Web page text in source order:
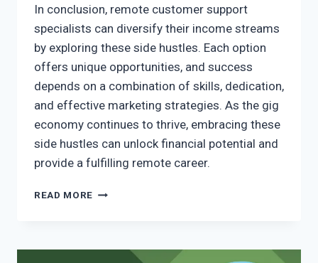
In conclusion, remote customer support
specialists can diversify their income streams
by exploring these side hustles. Each option
offers unique opportunities, and success
depends on a combination of skills, dedication,
and effective marketing strategies. As the gig
economy continues to thrive, embracing these
side hustles can unlock financial potential and
provide a fulfilling remote career.
READ MORE